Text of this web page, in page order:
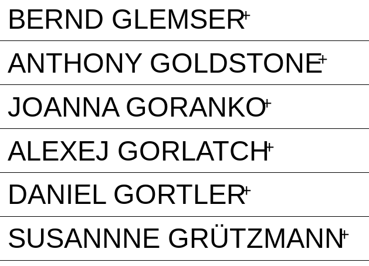
BERND GLEMSER
ANTHONY GOLDSTONE
JOANNA GORANKO
ALEXEJ GORLATCH
DANIEL GORTLER
SUSANNNE GRÜTZMANN